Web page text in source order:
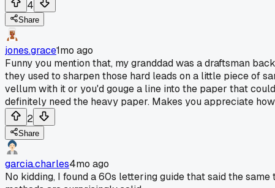
4
Share
jones.grace1mo ago
Funny you mention that, my granddad was a draftsman
they used to sharpen those hard leads on a little piece of
vellum with it or you'd gouge a line into the paper that
definitely need the heavy paper. Makes you appreciate
2
Share
garcia.charles4mo ago
No kidding, I found a 60s lettering guide that said the